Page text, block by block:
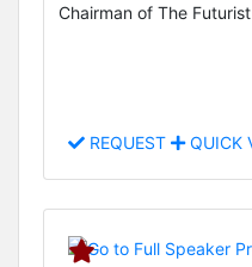
Chairman of The
REQUEST QUICK